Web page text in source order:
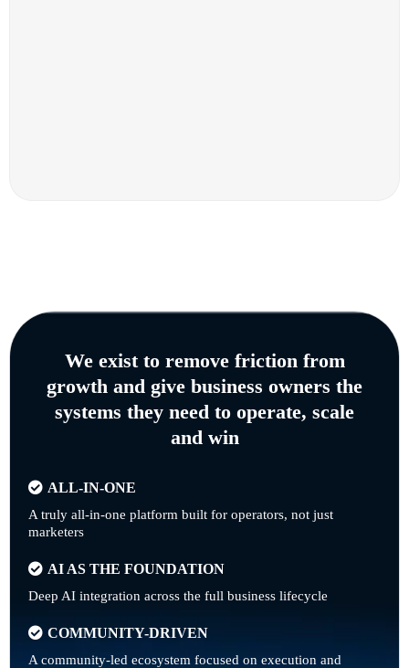
We exist to remove friction from
growth and give business owners the
systems they need to operate, scale
and win
ALL-IN-ONE
A truly all-in-one platform built for operators, not just
marketers
AI AS THE FOUNDATION
Deep AI integration across the full business lifecycle
COMMUNITY-DRIVEN
A community-led ecosystem focused on execution and